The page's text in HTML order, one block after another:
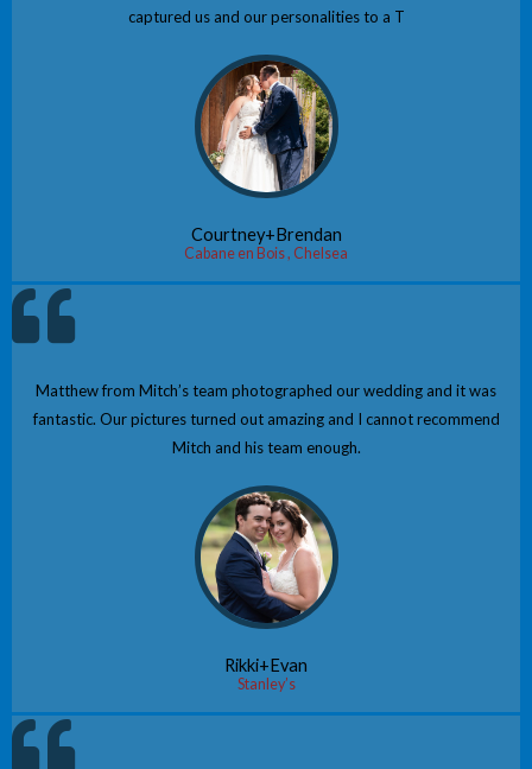
captured us and our personalities to a T
Courtney+Brendan
Cabane en Bois , Chelsea
Matthew from Mitch’s team photographed our wedding and it was
fantastic. Our pictures turned out amazing and I cannot recommend
Mitch and his team enough.
Rikki+Evan
Stanley’s